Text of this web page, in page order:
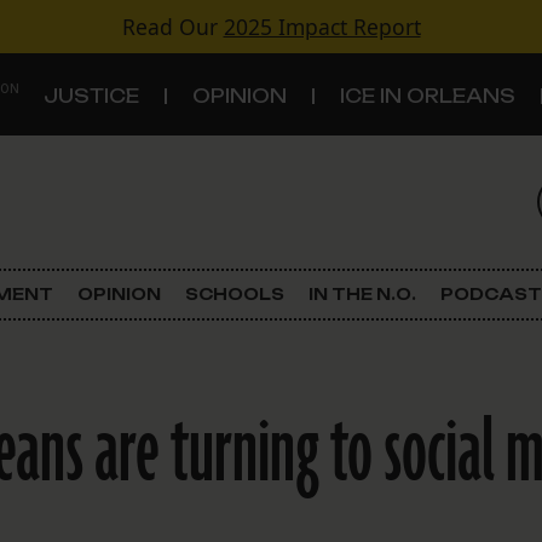
Read Our 2025 Impact Report
JUSTICE OPINION ICE IN ORLEANS
Criminal Justice
Land Use
OPINION SCHOOLS IN THE N.O. PODCAST
are turning to social